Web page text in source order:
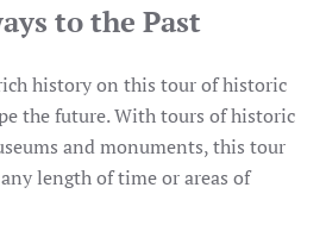
to the Past
rich history on this tour of historic
the future. With tours of historic
and monuments, this tour
length of time or areas of